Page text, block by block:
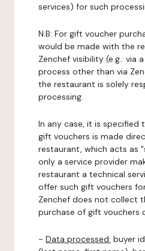
services) for such
N.B: For gift voucher
would be made with the
Zenchef visibility (e.g.: via
process other than via
the restaurant is solely
processing.
In any case, it is specified
gift vouchers is made
restaurant, which acts as
only a service provider
restaurant a technical
offer such gift vouchers
Zenchef does not collect
purchase of gift vouchers
- Data processed: buyer